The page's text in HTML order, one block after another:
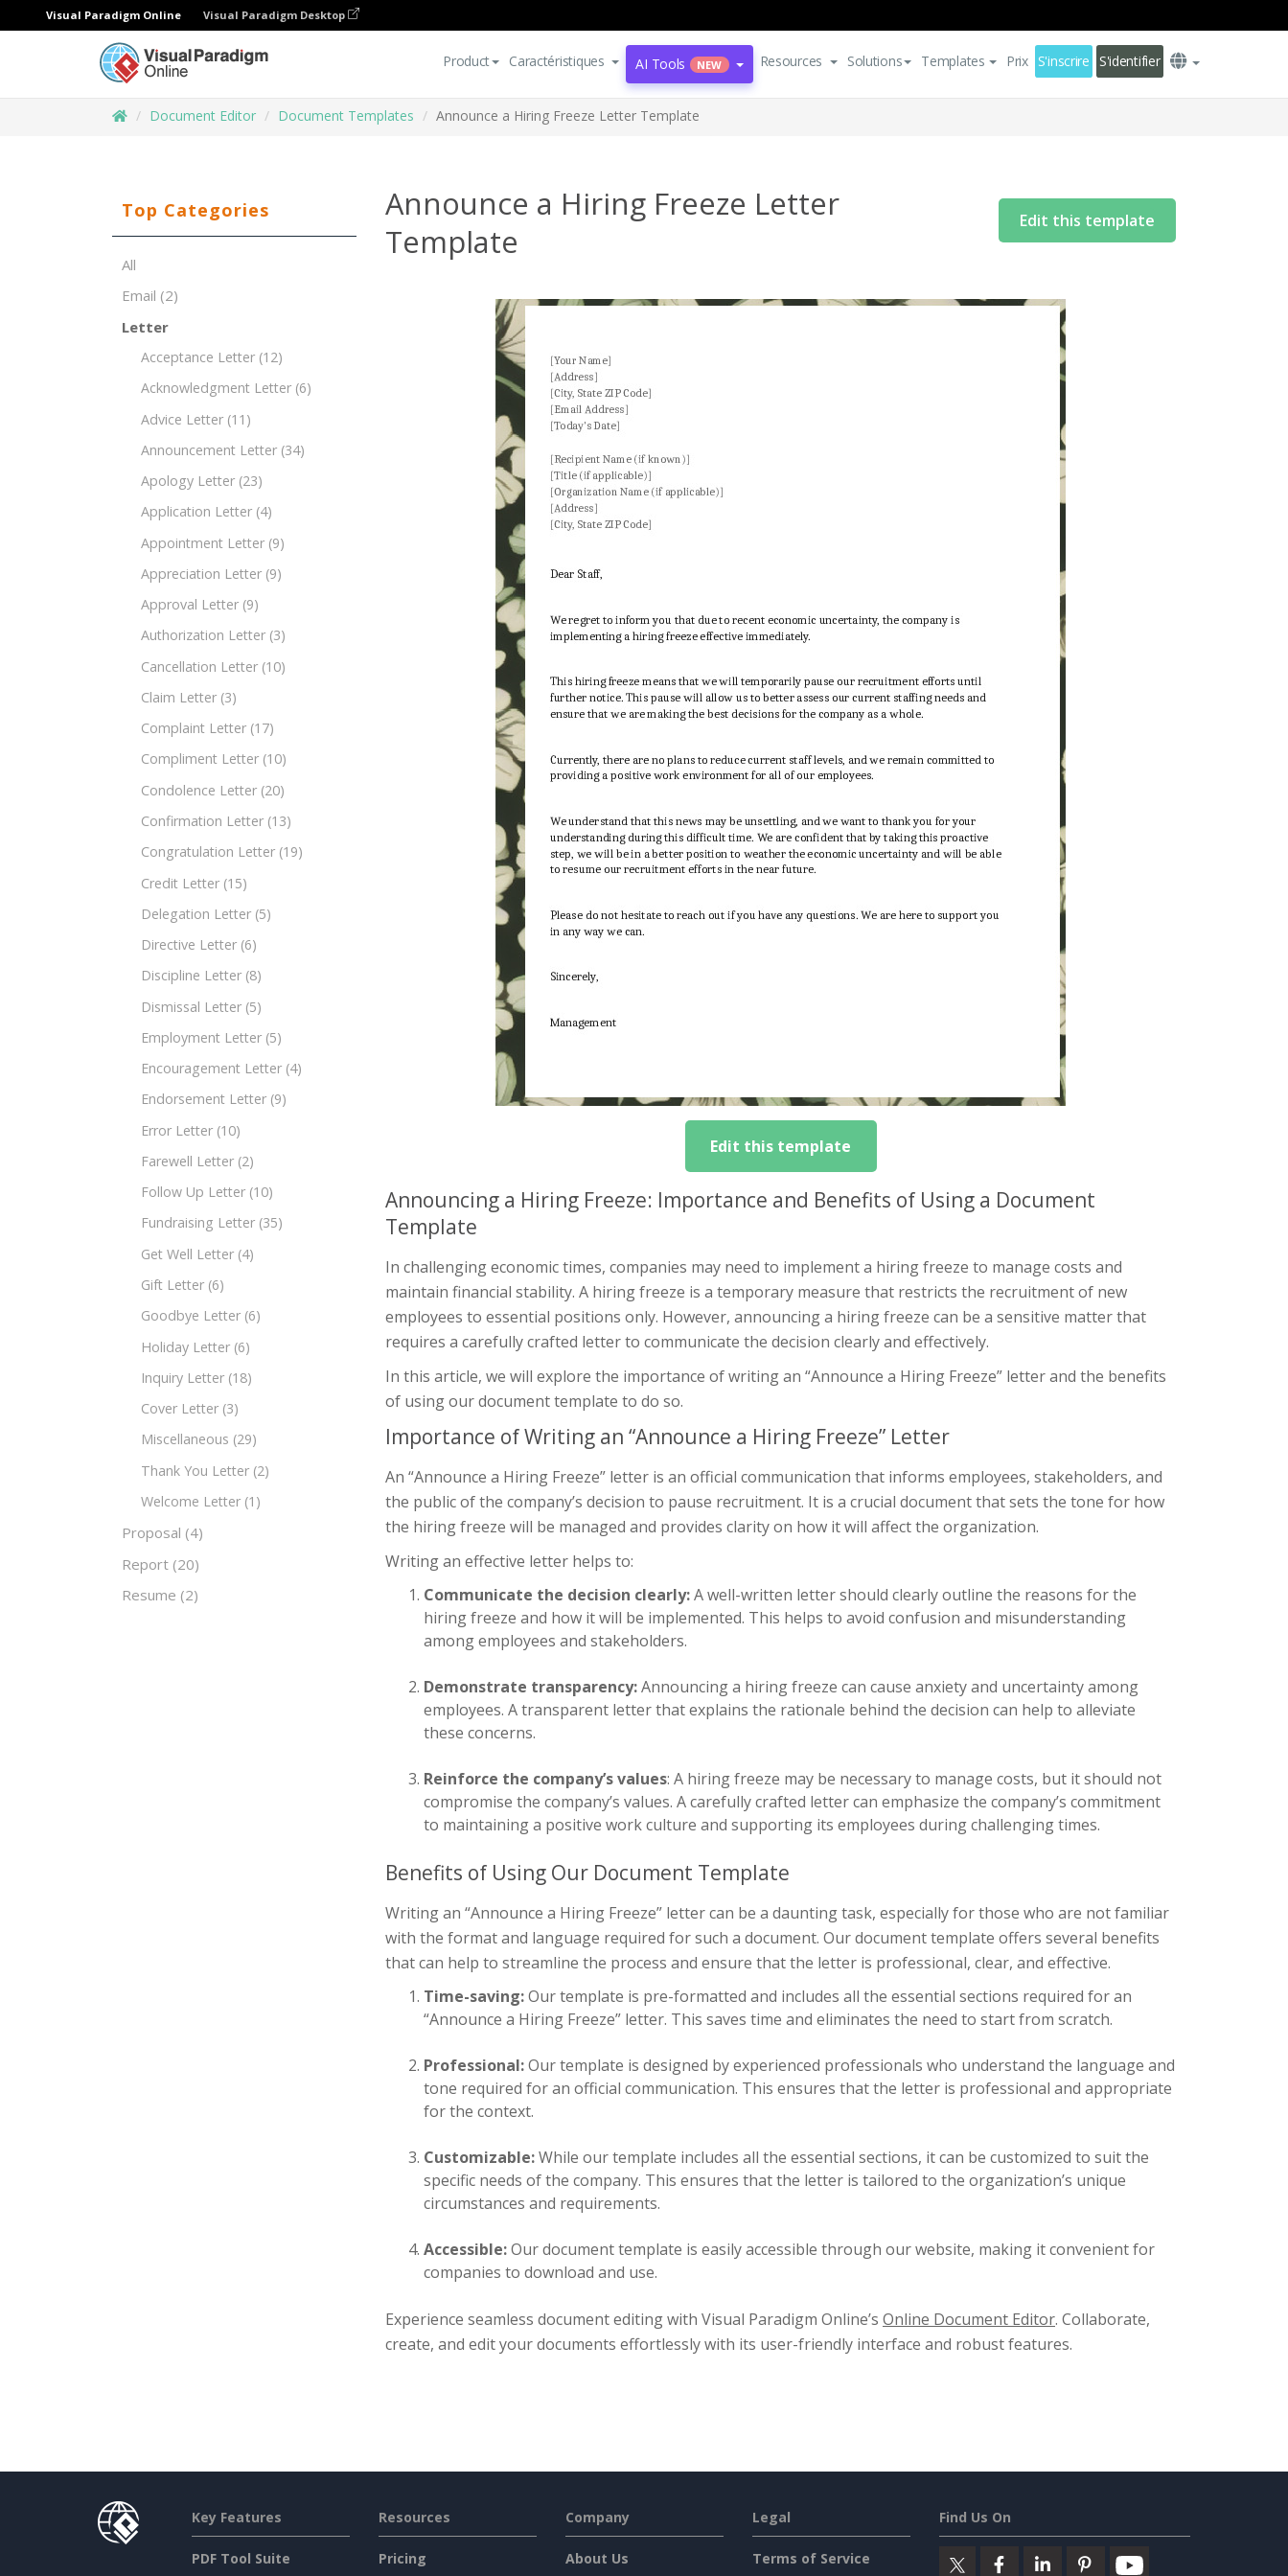
Visual Paradigm Online Visual Paradigm Desktop
Product Caractéristiques AI Tools NEW Resources Solutions Templates Prix S'inscrire S'identifier
Document Editor Document Templates Announce a Hiring Freeze Letter Template
Top Categories
All
Email (2)
Letter
Acceptance Letter (12)
Acknowledgment Letter (6)
Advice Letter (11)
Announcement Letter (34)
Apology Letter (23)
Application Letter (4)
Appointment Letter (9)
Appreciation Letter (9)
Approval Letter (9)
Authorization Letter (3)
Cancellation Letter (10)
Claim Letter (3)
Complaint Letter (17)
Compliment Letter (10)
Condolence Letter (20)
Confirmation Letter (13)
Congratulation Letter (19)
Credit Letter (15)
Delegation Letter (5)
Directive Letter (6)
Discipline Letter (8)
Dismissal Letter (5)
Employment Letter (5)
Encouragement Letter (4)
Endorsement Letter (9)
Error Letter (10)
Farewell Letter (2)
Follow Up Letter (10)
Fundraising Letter (35)
Get Well Letter (4)
Gift Letter (6)
Goodbye Letter (6)
Holiday Letter (6)
Inquiry Letter (18)
Cover Letter (3)
Miscellaneous (29)
Thank You Letter (2)
Welcome Letter (1)
Proposal (4)
Report (20)
Resume (2)
Announce a Hiring Freeze Letter
Template
Edit this template
Edit this template
Announcing a Hiring Freeze: Importance and Benefits of Using a Document
Template
In challenging economic times, companies may need to implement a hiring freeze to manage costs and
maintain financial stability. A hiring freeze is a temporary measure that restricts the recruitment of new
employees to essential positions only. However, announcing a hiring freeze can be a sensitive matter that
requires a carefully crafted letter to communicate the decision clearly and effectively.
In this article, we will explore the importance of writing an “Announce a Hiring Freeze” letter and the benefits
of using our document template to do so.
Importance of Writing an “Announce a Hiring Freeze” Letter
An “Announce a Hiring Freeze” letter is an official communication that informs employees, stakeholders, and
the public of the company’s decision to pause recruitment. It is a crucial document that sets the tone for how
the hiring freeze will be managed and provides clarity on how it will affect the organization.
Writing an effective letter helps to:
Communicate the decision clearly:A well-written letter should clearly outline the reasons for the
hiring freeze and how it will be implemented. This helps to avoid confusion and misunderstanding
among employees and stakeholders.
Demonstrate transparency:Announcing a hiring freeze can cause anxiety and uncertainty among
employees. A transparent letter that explains the rationale behind the decision can help to alleviate
these concerns.
Reinforce the company’s values: A hiring freeze may be necessary to manage costs, but it should not
compromise the company’s values. A carefully crafted letter can emphasize the company’s commitment
to maintaining a positive work culture and supporting its employees during challenging times.
Benefits of Using Our Document Template
Writing an “Announce a Hiring Freeze” letter can be a daunting task, especially for those who are not familiar
with the format and language required for such a document. Our document template offers several benefits
that can help to streamline the process and ensure that the letter is professional, clear, and effective.
Time-saving:Our template is pre-formatted and includes all the essential sections required for an
“Announce a Hiring Freeze” letter. This saves time and eliminates the need to start from scratch.
Professional:Our template is designed by experienced professionals who understand the language and
tone required for an official communication. This ensures that the letter is professional and appropriate
for the context.
Customizable:While our template includes all the essential sections, it can be customized to suit the
specific needs of the company. This ensures that the letter is tailored to the organization’s unique
circumstances and requirements.
Accessible:Our document template is easily accessible through our website, making it convenient for
companies to download and use.
Experience seamless document editing with Visual Paradigm Online’s Online Document Editor. Collaborate,
create, and edit your documents effortlessly with its user-friendly interface and robust features.
Key Features
PDF Tool Suite
Resources
Pricing
Company
About Us
Legal
Terms of Service
Find Us On